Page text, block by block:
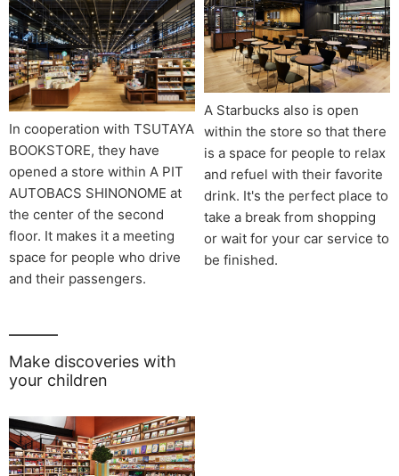
In cooperation with TSUTAYA
BOOKSTORE, they have
opened a store within A PIT
AUTOBACS SHINONOME at
the center of the second
floor. It makes it a meeting
space for people who drive
and their passengers.
A Starbucks also is open
within the store so that there
is a space for people to relax
and refuel with their favorite
drink. It's the perfect place to
take a break from shopping
or wait for your car service to
be finished.
Make discoveries with
your children